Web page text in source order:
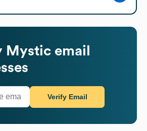
Mystic email
Verify Email